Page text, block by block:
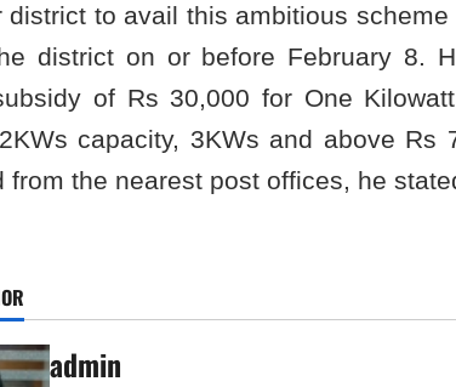
district to avail this ambitious
district on or before February 8.
of Rs 30,000 for One
capacity, 3KWs and above Rs
from the nearest post offices, he
admin